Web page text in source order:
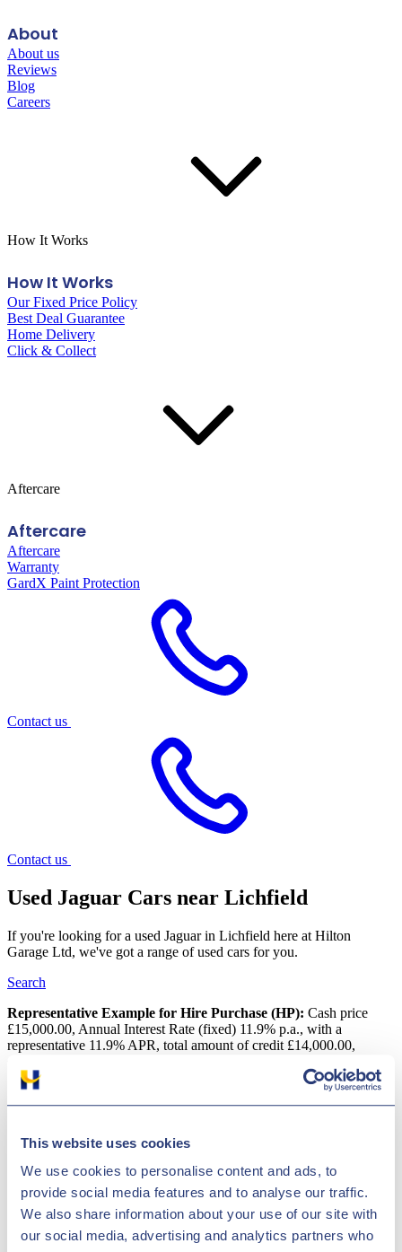
This website uses cookies
We use cookies to personalise content and ads, to
provide social media features and to analyse our traffic.
We also share information about your use of our site with
our social media, advertising and analytics partners who
About
About us
Reviews
Blog
Careers
How It Works
How It Works
Our Fixed Price Policy
Best Deal Guarantee
Home Delivery
Click & Collect
Aftercare
Aftercare
Aftercare
Warranty
GardX Paint Protection
Contact us
Contact us
Used Jaguar Cars near Lichfield
If you're looking for a used Jaguar in Lichfield here at Hilton
Garage Ltd, we've got a range of used cars for you.
Search
Representative Example for Hire Purchase (HP): Cash price
£15,000.00, Annual Interest Rate (fixed) 11.9% p.a., with a
representative 11.9% APR, total amount of credit £14,000.00,
monthly payments of £306.47 with a final payment of £316.67, total
amount payable is £18,388.20
One of the most popular makes that we have in our showroom is
Jaguar. Jaguar is a widely respected vehicle manufacturer, based in
Great Britain. Whether you are searching for a luxury car, like the
XF or an efficient SUV, like the E-Pace, you can be sure that Jaguar
has an extraordinary vehicle to suit you. Hilton Garage Ltd has more